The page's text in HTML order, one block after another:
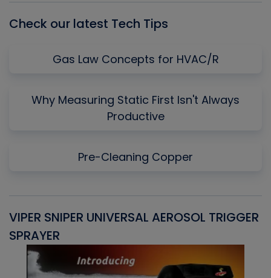
Check our latest Tech Tips
Gas Law Concepts for HVAC/R
Why Measuring Static First Isn't Always
Productive
Pre-Cleaning Copper
VIPER SNIPER UNIVERSAL AEROSOL TRIGGER
SPRAYER